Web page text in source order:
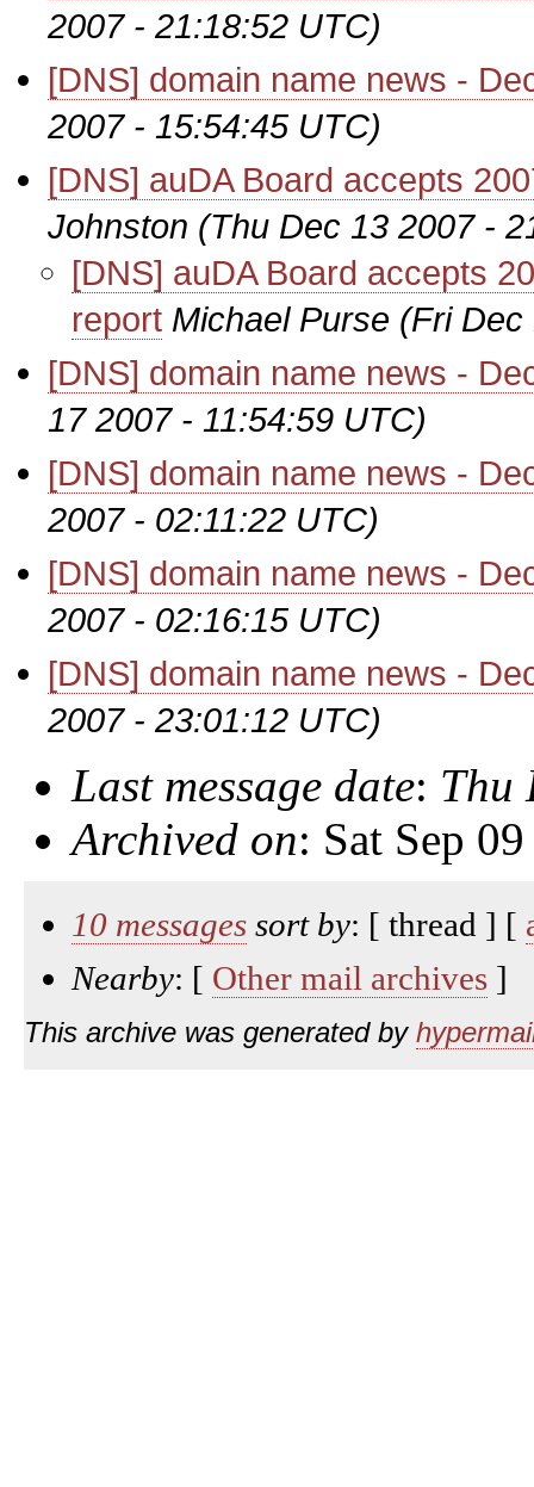
2007 - 21:18:52 UTC)
[DNS] domain name news -
2007 - 15:54:45 UTC)
[DNS] auDA Board accepts
Johnston (Thu Dec 13 2007 -
[DNS] auDA Board accepts
report Michael Purse (Fri Dec
[DNS] domain name news -
17 2007 - 11:54:59 UTC)
[DNS] domain name news -
2007 - 02:11:22 UTC)
[DNS] domain name news -
2007 - 02:16:15 UTC)
[DNS] domain name news -
2007 - 23:01:12 UTC)
Last message date: Thu
Archived on: Sat Sep
10 messages sort by: [ thread ] [
Nearby: [ Other mail archives ]
This archive was generated by